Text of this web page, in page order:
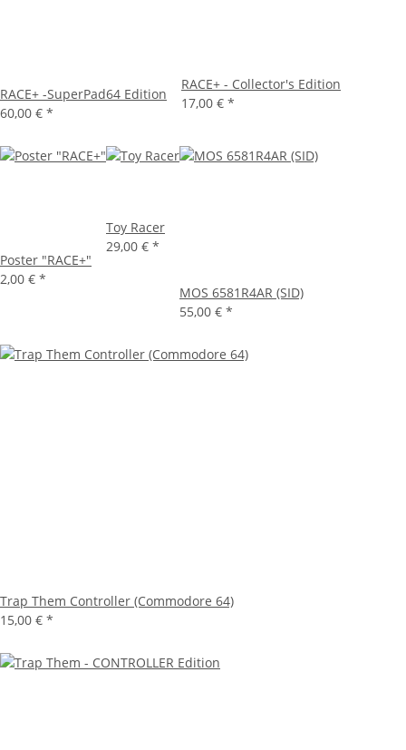
RACE+ -SuperPad64 Edition
60,00 € *
RACE+ - Collector's Edition
17,00 € *
Poster "RACE+"
2,00 € *
Toy Racer
29,00 € *
MOS 6581R4AR (SID)
55,00 € *
Trap Them Controller (Commodore 64)
15,00 € *